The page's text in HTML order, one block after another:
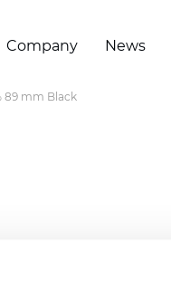
Company News
89 mm Black